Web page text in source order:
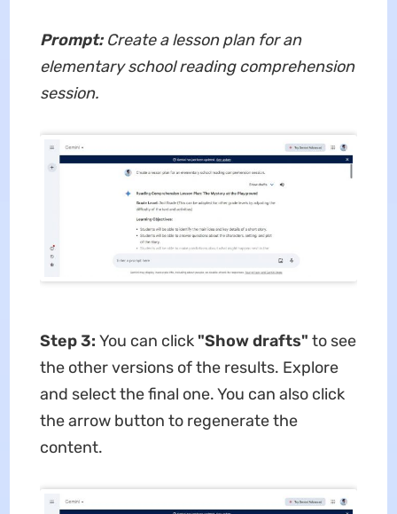
Prompt: Create a lesson plan for an
elementary school reading comprehension
session.
Step 3: You can click "Show drafts" to see
the other versions of the results. Explore
and select the final one. You can also click
the arrow button to regenerate the
content.